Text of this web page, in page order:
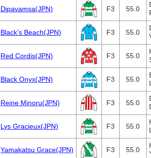
Dipavamsa(JPN) F3 55.0
Black's Beach(JPN) F3 55.0
Red Cordis(JPN) F3 55.0
Black Onyx(JPN) F3 55.0
Reine Minoru(JPN) F3 55.0
Lys Gracieux(JPN) F3 55.0
Yamakatsu Grace(JPN) F3 55.0